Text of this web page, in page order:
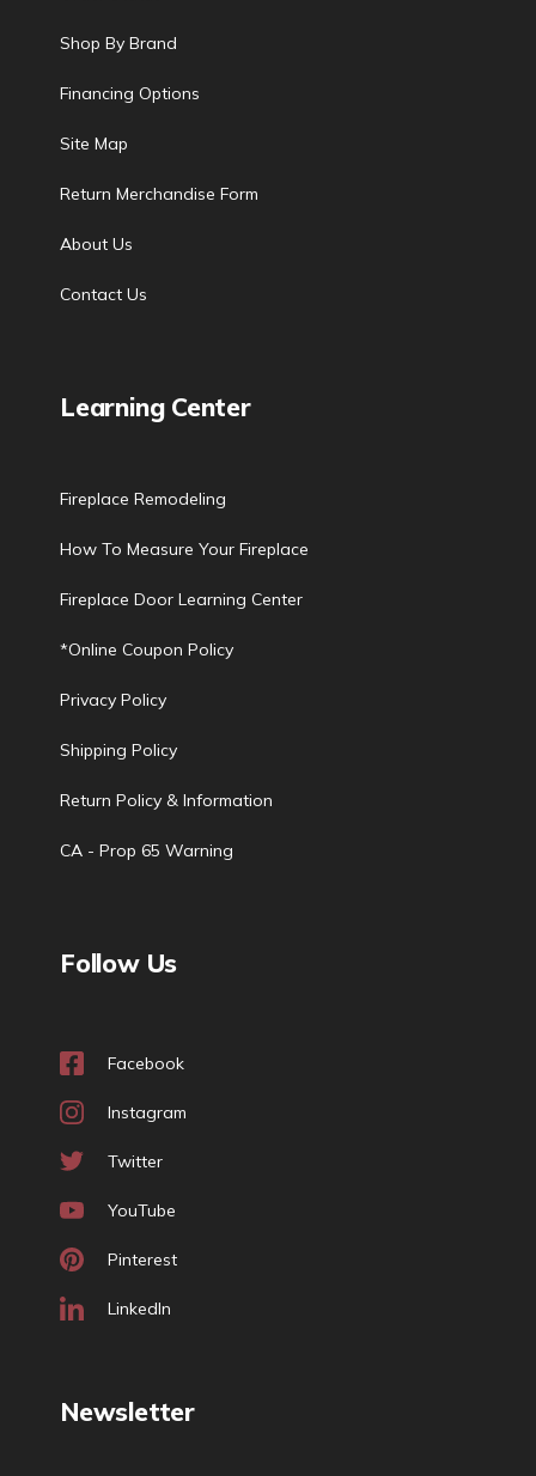
Shop By Brand
Financing Options
Site Map
Return Merchandise Form
About Us
Contact Us
Learning Center
Fireplace Remodeling
How To Measure Your Fireplace
Fireplace Door Learning Center
*Online Coupon Policy
Privacy Policy
Shipping Policy
Return Policy & Information
CA - Prop 65 Warning
Follow Us
Facebook
Instagram
Twitter
YouTube
Pinterest
LinkedIn
Newsletter